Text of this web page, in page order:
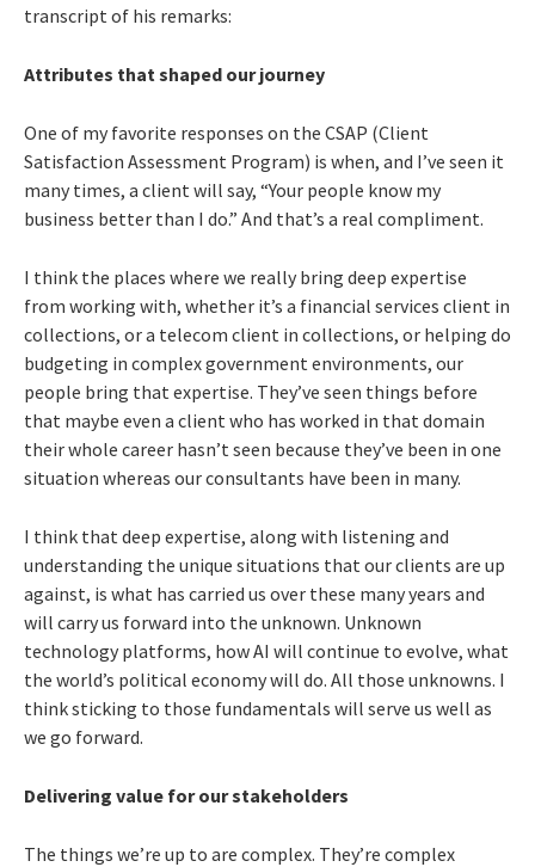
transcript of his remarks:
Attributes that shaped our journey
One of my favorite responses on the CSAP (Client
Satisfaction Assessment Program) is when, and I’ve seen it
many times, a client will say, “Your people know my
business better than I do.” And that’s a real compliment.
I think the places where we really bring deep expertise
from working with, whether it’s a financial services client in
collections, or a telecom client in collections, or helping do
budgeting in complex government environments, our
people bring that expertise. They’ve seen things before
that maybe even a client who has worked in that domain
their whole career hasn’t seen because they’ve been in one
situation whereas our consultants have been in many.
I think that deep expertise, along with listening and
understanding the unique situations that our clients are up
against, is what has carried us over these many years and
will carry us forward into the unknown. Unknown
technology platforms, how AI will continue to evolve, what
the world’s political economy will do. All those unknowns. I
think sticking to those fundamentals will serve us well as
we go forward.
Delivering value for our stakeholders
The things we’re up to are complex. They’re complex